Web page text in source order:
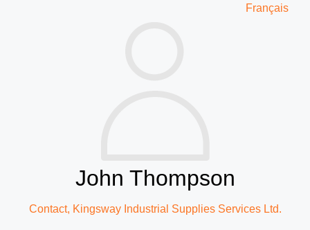
Français
John Thompson
Contact, Kingsway Industrial Supplies Services Ltd.